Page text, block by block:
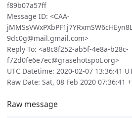
f89b07a57ff
Message ID: <CAA-
9dc0g@mail.gmail.com>
Reply To: <a8c8f252-ab5f-4e8a-b28c-
f72d0fe6e7ec@grasehotspot.org>
UTC Datetime: 2020-02-07 13:36:41
Raw Date: Sat, 08 Feb 2020 07:36:41
Raw message